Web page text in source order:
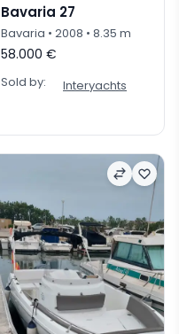
Bavaria 27
Bavaria • 2008 • 8.35 m
58.000 €
Sold by: Interyachts